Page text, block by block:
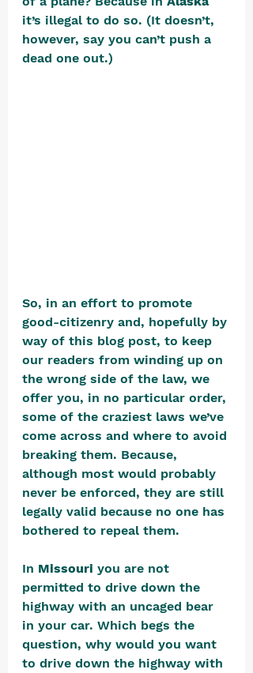
it’s illegal to do so. (It doesn’t,
however, say you can’t push a
dead one out.)
So, in an effort to promote
good-citizenry and, hopefully by
way of this blog post, to keep
our readers from winding up on
the wrong side of the law, we
offer you, in no particular order,
some of the craziest laws we’ve
come across and where to avoid
breaking them. Because,
although most would probably
never be enforced, they are still
legally valid because no one has
bothered to repeal them.
In Missouri you are not
permitted to drive down the
highway with an uncaged bear
in your car. Which begs the
question, why would you want
to drive down the highway with